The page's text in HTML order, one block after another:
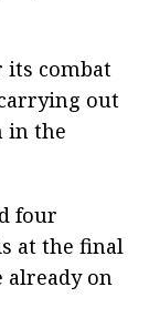
its combat
out
in the
four
at the final
already on